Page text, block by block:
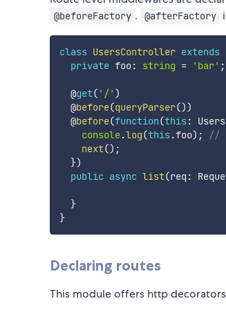
@beforeFactory . @afterFactory
class UsersController extends
private foo: string = 'bar' ;
  @
get( '/' )
  @
before(queryParser())
  @
before(function(this :
console.log(this .foo) ;
//
next() ;
})
public async list(req :
}
}
Declaring routes
This module offers http